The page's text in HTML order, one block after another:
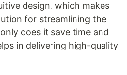
design, which makes
for streamlining the
does it save time and
in delivering high-quality